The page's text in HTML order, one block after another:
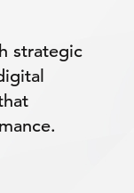
strategic